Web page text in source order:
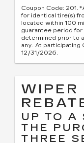
Coupon Code: 201.
for identical tire(s)
located within 100
guarantee period
determined prior to
any. At participating
12/31/2026.
WIPER
UP TO A
THE
THREE